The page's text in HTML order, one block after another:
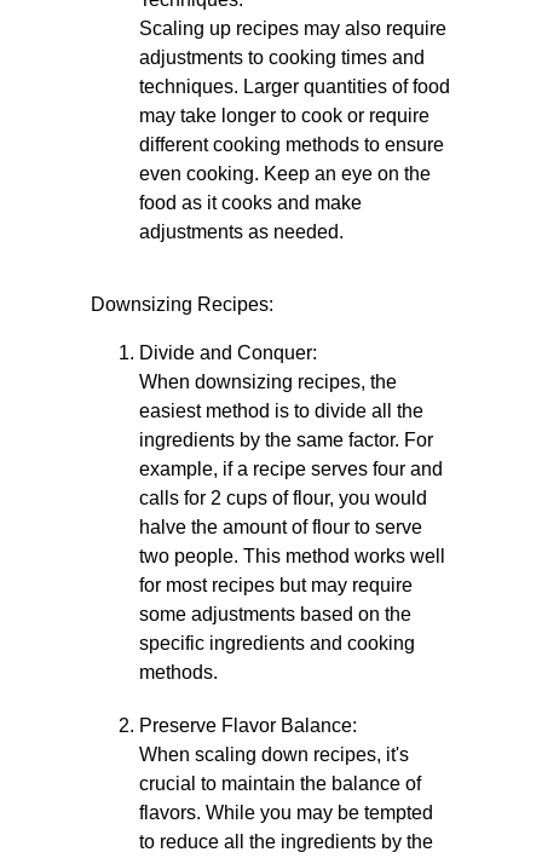
Scaling up recipes may also require
adjustments to cooking times and
techniques. Larger quantities of food
may take longer to cook or require
different cooking methods to ensure
even cooking. Keep an eye on the
food as it cooks and make
adjustments as needed.
Downsizing Recipes:
Divide and Conquer:
When downsizing recipes, the
easiest method is to divide all the
ingredients by the same factor. For
example, if a recipe serves four and
calls for 2 cups of flour, you would
halve the amount of flour to serve
two people. This method works well
for most recipes but may require
some adjustments based on the
specific ingredients and cooking
methods.
Preserve Flavor Balance:
When scaling down recipes, it's
crucial to maintain the balance of
flavors. While you may be tempted
to reduce all the ingredients by the